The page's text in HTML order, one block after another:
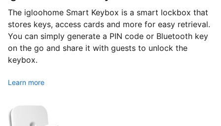
The igloohome Smart Keybox is a smart lockbox that
stores keys, access cards and more for easy retrieval.
You can simply generate a PIN code or Bluetooth key
on the go and share it with guests to unlock the
keybox.
Learn more